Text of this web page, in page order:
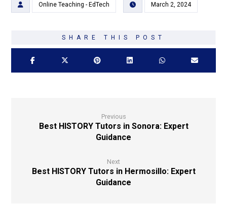
Online Teaching - EdTech March 2, 2024
Previous
Best HISTORY Tutors in Sonora: Expert
Guidance
Next
Best HISTORY Tutors in Hermosillo: Expert
Guidance